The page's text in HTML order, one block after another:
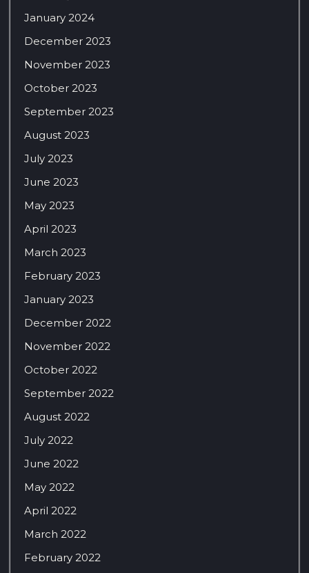
January 2024
December 2023
November 2023
October 2023
September 2023
August 2023
July 2023
June 2023
May 2023
April 2023
March 2023
February 2023
January 2023
December 2022
November 2022
October 2022
September 2022
August 2022
July 2022
June 2022
May 2022
April 2022
March 2022
February 2022